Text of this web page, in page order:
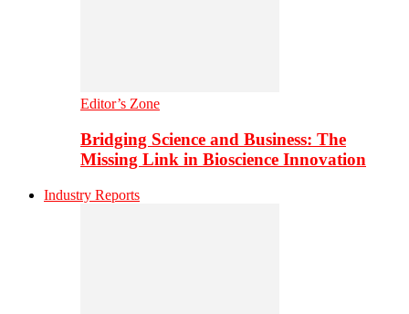
Editor’s Zone
Bridging Science and Business: The
Missing Link in Bioscience Innovation
Industry Reports